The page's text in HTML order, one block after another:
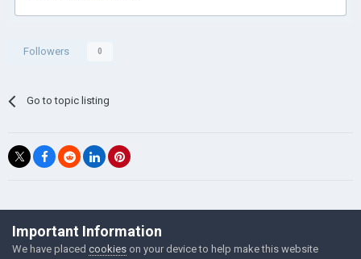
Followers 0
Go to topic listing
©Łukasz Jakowski Games
Powered by Invision Community
Important Information
We have placed cookies on your device to help make this website